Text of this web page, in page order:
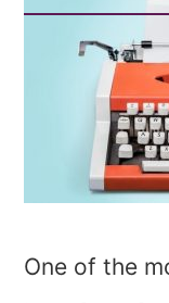
One of the